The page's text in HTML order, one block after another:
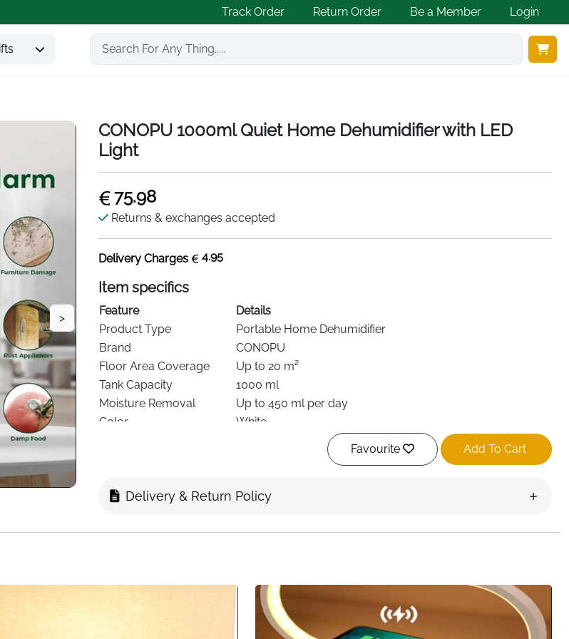
Track Order Return Order Be a Member Login
>
CONOPU 1000ml Quiet Home Dehumidifier with LED
Light
75.98
Returns & exchanges accepted
Delivery Charges 4.95
Item specifics
Feature
Details
Product Type
Portable Home Dehumidifier
Brand
CONOPU
Floor Area Coverage
Up to 20 m²
Tank Capacity
1000 ml
Moisture Removal
Up to 450 ml per day
Color
White
Approx. 39 dB (Ultra Quiet)
Special Features
Auto Shut-Off, Detachable Tank, Portable Handle
Lighting
Controllable Multi-Color LED Light
Delivery
Fast Delivery Ireland
Excess humidity can lead to condensation, mold growth, and that uncomfortable
Favourite Add To Cart
Delivery & Return Policy